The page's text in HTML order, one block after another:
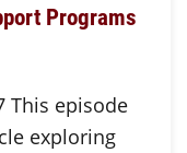
Programs
This episode
exploring